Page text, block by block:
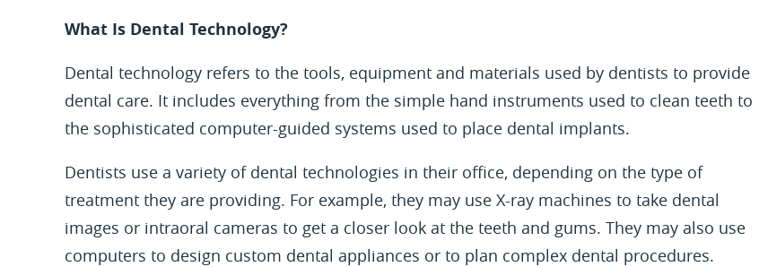
What Is Dental Technology?
Dental technology refers to the tools, equipment and materials used by dentists to provide
dental care. It includes everything from the simple hand instruments used to clean teeth to
the sophisticated computer-guided systems used to place dental implants.
Dentists use a variety of dental technologies in their office, depending on the type of
treatment they are providing. For example, they may use X-ray machines to take dental
images or intraoral cameras to get a closer look at the teeth and gums. They may also use
computers to design custom dental appliances or to plan complex dental procedures.